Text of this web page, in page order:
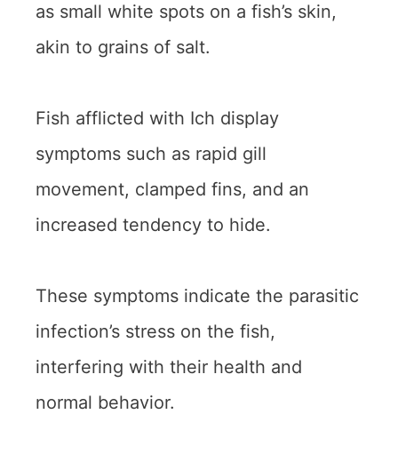
as small white spots on a fish’s skin,
akin to grains of salt.
Fish afflicted with Ich display
symptoms such as rapid gill
movement, clamped fins, and an
increased tendency to hide.
These symptoms indicate the parasitic
infection’s stress on the fish,
interfering with their health and
normal behavior.